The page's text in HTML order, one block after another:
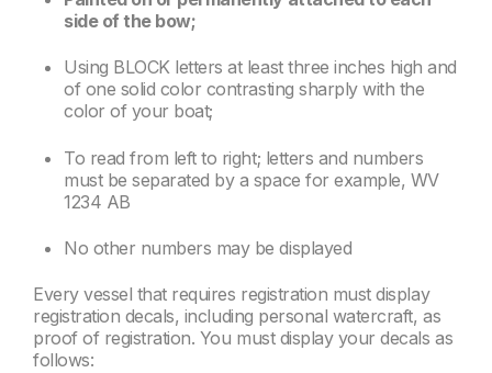
side of the bow;
Using BLOCK letters at least three inches high and
of one solid color contrasting sharply with the
color of your boat;
To read from left to right; letters and numbers
must be separated by a space for example, WV
1234 AB
No other numbers may be displayed
Every vessel that requires registration must display
registration decals, including personal watercraft, as
proof of registration. You must display your decals as
follows: